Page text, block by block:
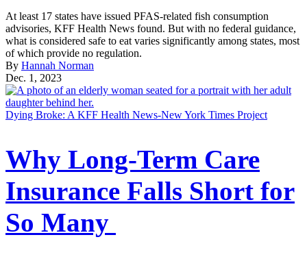
At least 17 states have issued PFAS-related fish consumption
advisories, KFF Health News found. But with no federal guidance,
what is considered safe to eat varies significantly among states, most
of which provide no regulation.
By Hannah Norman
Dec. 1, 2023
Dying Broke: A KFF Health News-New York Times Project
Why Long-Term Care
Insurance Falls Short for
So Many